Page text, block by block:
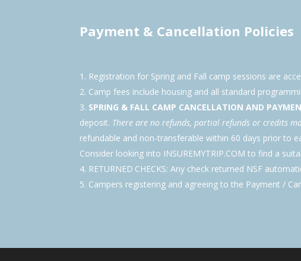
Payment & Cancellation Policies
Registration for Spring and Fall camp sessions are
Camp fees include housing and all standard
SPRING & FALL CAMP CANCELLATION AND
deposit. There are no refunds, partial refunds or credits
refundable and non-transferable within 60 days prior to
Consider looking into INSUREMYTRIP.COM to find a
RETURNED CHECKS: Any check returned NSF
Campers registering and agreeing to the Payment /